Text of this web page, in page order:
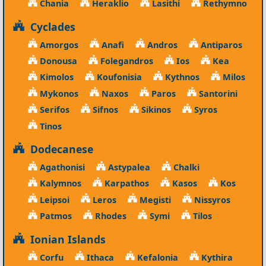
Chania Heraklio Lasithi Rethymno
Cyclades
Amorgos Anafi Andros
Antiparos
Donousa
Folegandros Ios
Kea
Kimolos
Koufonisia Kythnos
Milos
Mykonos
Naxos Paros
Santorini
Serifos
Sifnos Sikinos
Syros
Tinos
Dodecanese
Agathonisi Astypalea
Chalki
Kalymnos
Karpathos Kasos
Kos
Leipsoi
Leros Megisti
Nissyros
Patmos
Rhodes Symi Tilos
Ionian Islands
Corfu Ithaca Kefalonia
Kythira